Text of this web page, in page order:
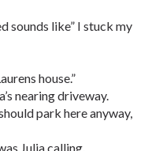
sounds like” I stuck my
house.”
nearing driveway.
park here anyway,
Julia calling,